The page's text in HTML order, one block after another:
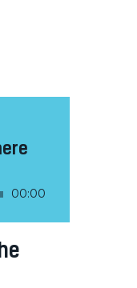
00:00